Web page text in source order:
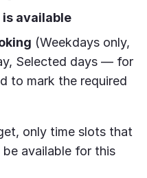
available
(Weekdays only,
Selected days — for
to mark the required
only time slots that
available for this